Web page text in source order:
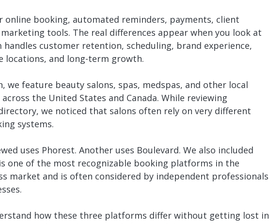
online booking, automated reminders, payments, client
tools. The real differences appear when you look at
handles customer retention, scheduling, brand experience,
locations, and long-term growth.
we feature beauty salons, spas, medspas, and other local
the United States and Canada. While reviewing
we noticed that salons often rely on very different
systems.
uses Phorest. Another uses Boulevard. We also included
one of the most recognizable booking platforms in the
market and is often considered by independent professionals
how these three platforms differ without getting lost in